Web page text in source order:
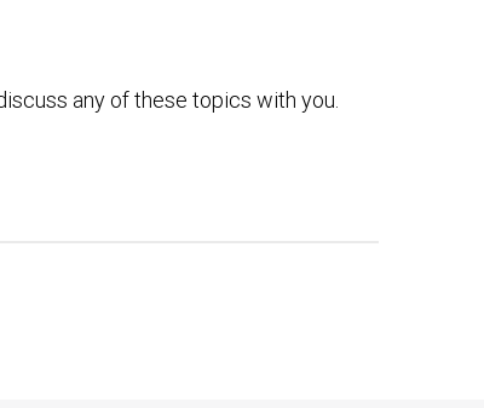
any of these topics with you.